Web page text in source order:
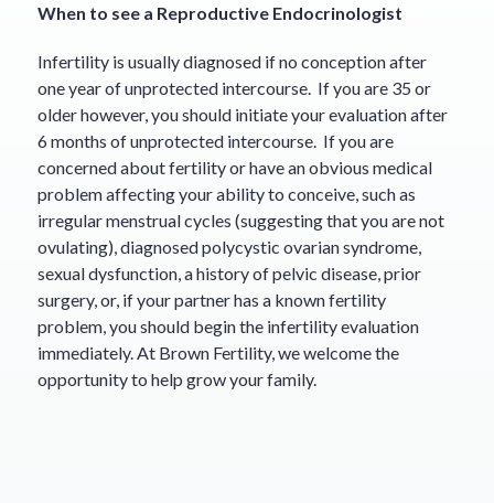
When to see a Reproductive Endocrinologist
Infertility is usually diagnosed if no conception after
one year of unprotected intercourse. If you are 35 or
older however, you should initiate your evaluation after
6 months of unprotected intercourse. If you are
concerned about fertility or have an obvious medical
problem affecting your ability to conceive, such as
irregular menstrual cycles (suggesting that you are not
ovulating), diagnosed polycystic ovarian syndrome,
sexual dysfunction, a history of pelvic disease, prior
surgery, or, if your partner has a known fertility
problem, you should begin the infertility evaluation
immediately. At Brown Fertility, we welcome the
opportunity to help grow your family.